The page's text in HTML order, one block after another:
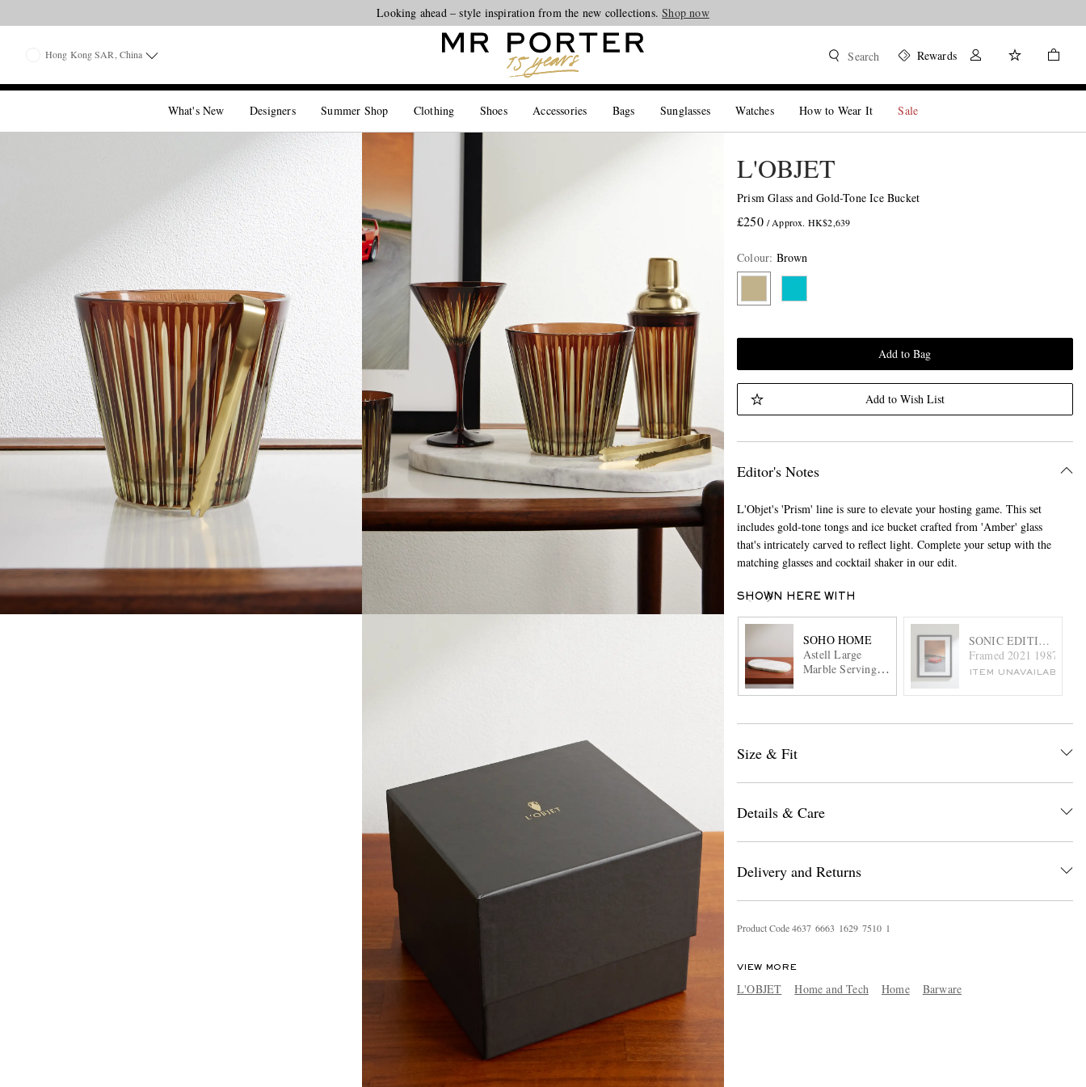
Looking ahead – style inspiration from the new collections.Shop now
Hong Kong SAR, China Search Rewards
What's New Designers Summer Shop Clothing Shoes Accessories Bags Sunglasses Watches How to Wear It Sale
L'OBJET
Prism Glass and Gold-Tone Ice Bucket
£250 / Approx. HK$2,639
Colour: Brown
Add to Bag
Add to Wish List
Editor's Notes
L'Objet's 'Prism' line is sure to elevate your hosting game. This set
includes gold-tone tongs and ice bucket crafted from 'Amber' glass
that's intricately carved to reflect light. Complete your setup with the
matching glasses and cocktail shaker in our edit.
SHOWN HERE WITH
SOHO HOME
Astell Large
Marble Serving
SONIC EDITIONS
Framed 2021 1987
ITEM UNAVAILABLE
Size & Fit
Details & Care
Delivery and Returns
Product Code4637 6663 1629 7510 1
VIEW MORE
L'OBJET Home and Tech Home Barware